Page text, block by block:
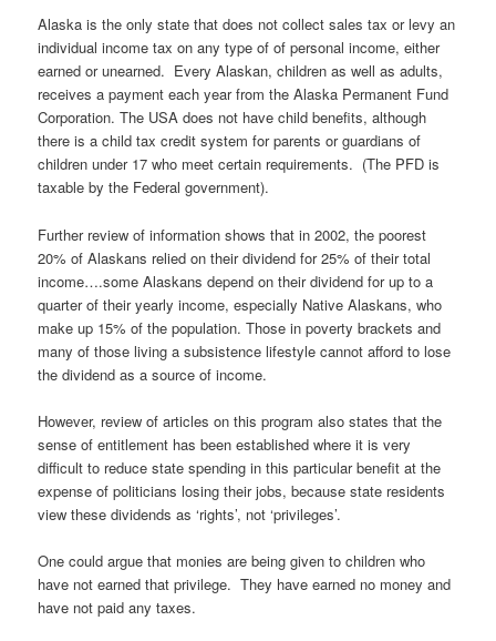
Alaska is the only state that does not collect sales tax or levy an
individual income tax on any type of of personal income, either
earned or unearned. Every Alaskan, children as well as adults,
receives a payment each year from the Alaska Permanent Fund
Corporation. The USA does not have child benefits, although
there is a child tax credit system for parents or guardians of
children under 17 who meet certain requirements. (The PFD is
taxable by the Federal government).
Further review of information shows that in 2002, the poorest
20% of Alaskans relied on their dividend for 25% of their total
income….some Alaskans depend on their dividend for up to a
quarter of their yearly income, especially Native Alaskans, who
make up 15% of the population. Those in poverty brackets and
many of those living a subsistence lifestyle cannot afford to lose
the dividend as a source of income.
However, review of articles on this program also states that the
sense of entitlement has been established where it is very
difficult to reduce state spending in this particular benefit at the
expense of politicians losing their jobs, because state residents
view these dividends as ‘rights’, not ‘privileges’.
One could argue that monies are being given to children who
have not earned that privilege. They have earned no money and
have not paid any taxes.